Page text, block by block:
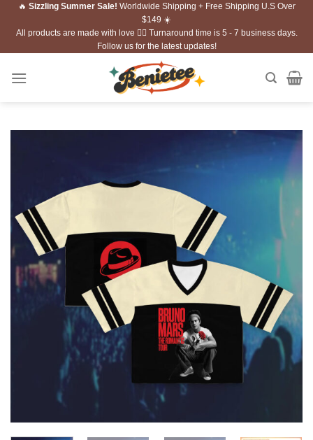
Skip🔥 Sizzling Summer Sale! Worldwide Shipping + Free Shipping U.S Over
$149 ☀️
All products are made with love ❤️‍🔥 Turnaround time is 5 - 7 business days.
Follow us for the latest updates!